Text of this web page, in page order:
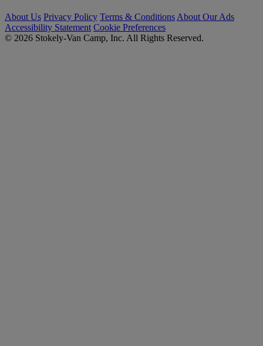
About Us Privacy Policy Terms & Conditions About Our Ads
Accessibility Statement Cookie Preferences
© 2026 Stokely-Van Camp, Inc. All Rights Reserved.